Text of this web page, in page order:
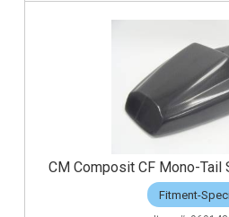
CM Composit CF Mono-
Fitment-